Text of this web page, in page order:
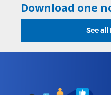
Download one
See